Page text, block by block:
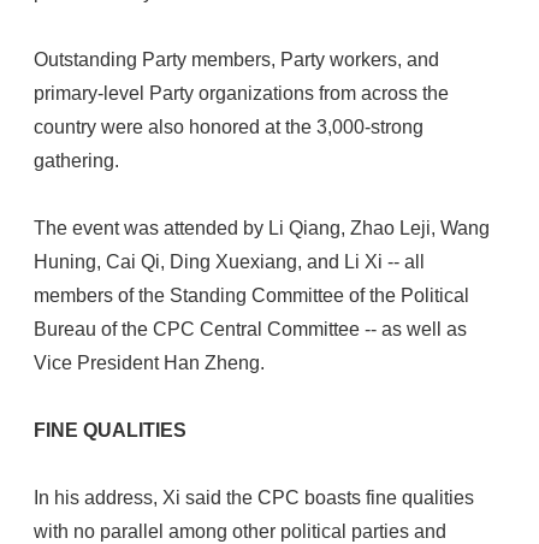
Outstanding Party members, Party workers, and
primary-level Party organizations from across the
country were also honored at the 3,000-strong
gathering.
The event was attended by Li Qiang, Zhao Leji, Wang
Huning, Cai Qi, Ding Xuexiang, and Li Xi -- all
members of the Standing Committee of the Political
Bureau of the CPC Central Committee -- as well as
Vice President Han Zheng.
FINE QUALITIES
In his address, Xi said the CPC boasts fine qualities
with no parallel among other political parties and